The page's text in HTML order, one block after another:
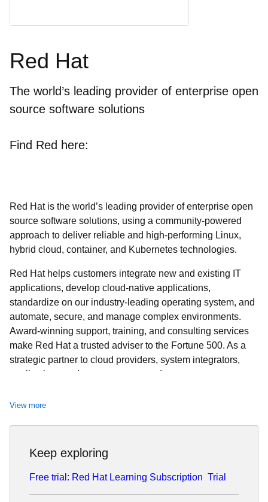
Red Hat
The world’s leading provider of enterprise open
source software solutions
Find Red here:
Red Hat is the world’s leading provider of enterprise open
source software solutions, using a community-powered
approach to deliver reliable and high-performing Linux,
hybrid cloud, container, and Kubernetes technologies.
Red Hat helps customers integrate new and existing IT
applications, develop cloud-native applications,
standardize on our industry-leading operating system, and
automate, secure, and manage complex environments.
Award-winning support, training, and consulting services
make Red Hat a trusted adviser to the Fortune 500. As a
strategic partner to cloud providers, system integrators,
application vendors, customers, and open source
the digital future.
View more
Keep exploring
Free trial: Red Hat Learning Subscription Trial